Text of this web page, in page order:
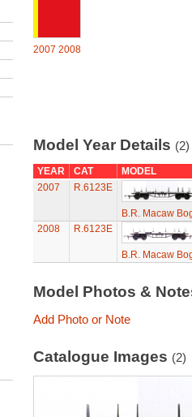
2007 2008
Model Year Details (2)
YEAR CAT
MODEL
2007
R.6123E
B.R. Macaw
2008
R.6123E
B.R. Macaw
Model Photos &
Add Photo or Note
Catalogue Images (2)